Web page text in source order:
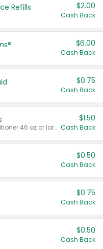
Refills $2.00
Cash Back
$6.00
Cash Back
$0.75
Cash Back
Valid on liquid fabric conditioner 46 oz or larger, or Refresher fabric rinse 25.5 oz.
$1.50
Cash Back
$0.50
Cash Back
$0.75
Cash Back
$0.50
Cash Back